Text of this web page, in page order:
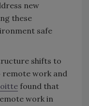
new
these
safe
shifts to
remote work and
found that
work in